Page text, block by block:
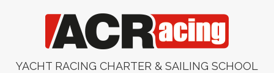
YACHT RACING CHARTER & SAILING SCHOOL